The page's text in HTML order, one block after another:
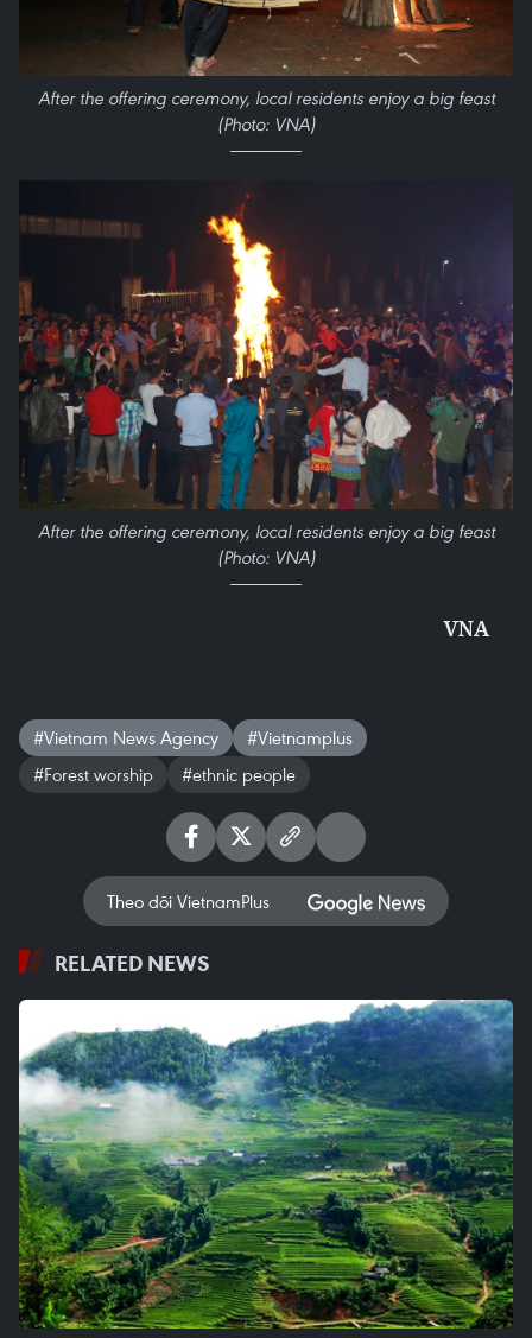
After the offering ceremony, local residents enjoy a big feast
(Photo: VNA)
After the offering ceremony, local residents enjoy a big feast
(Photo: VNA)
VNA
#Vietnam News Agency
#Vietnamplus
#Forest worship
#ethnic people
Theo dõi VietnamPlus
RELATED NEWS